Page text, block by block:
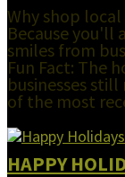
Why shop
Because you'll
smiles from
Fun Fact: The
businesses
of the most
HAPPY